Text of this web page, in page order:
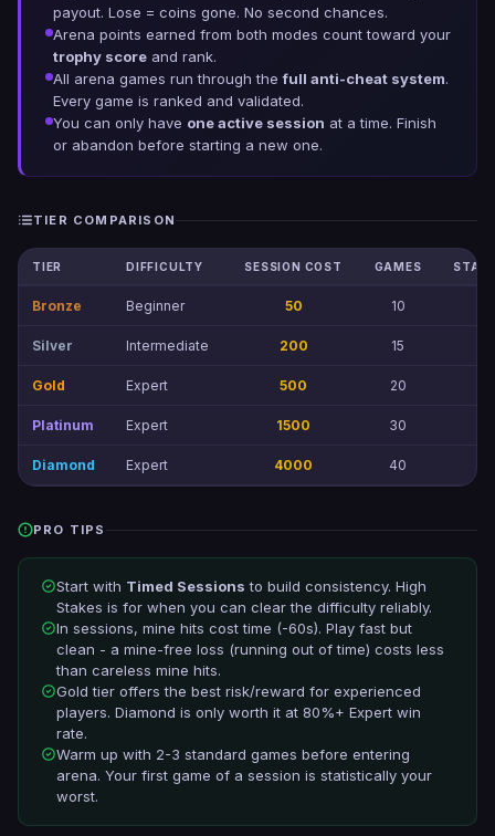
payout. Lose = coins gone. No second chances.
Arena points earned from both modes count toward your
trophy score and rank.
All arena games run through thefull anti-cheat system.
Every game is ranked and validated.
You can only have one active session at a time. Finish
or abandon before starting a new one.
TIER COMPARISON
TIER DIFFICULTY SESSION COST GAMES
Bronze Beginner 50 10
Silver Intermediate 200 15
Gold Expert 500 20
Platinum Expert 1500 30
Diamond Expert 4000 40
PRO TIPS
Start with Timed Sessions to build consistency. High
Stakes is for when you can clear the difficulty reliably.
In sessions, mine hits cost time (-60s). Play fast but
clean - a mine-free loss (running out of time) costs less
than careless mine hits.
Gold tier offers the best risk/reward for experienced
players. Diamond is only worth it at 80%+ Expert win
rate.
Warm up with 2-3 standard games before entering
arena. Your first game of a session is statistically your
worst.